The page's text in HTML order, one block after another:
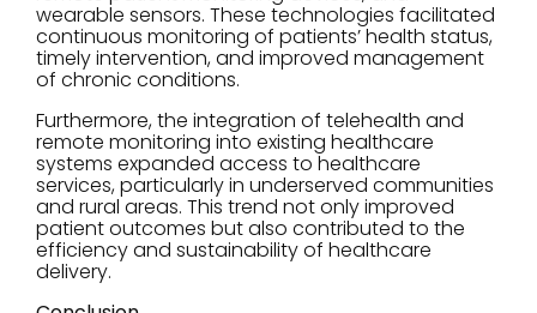
wearable sensors. These technologies facilitated
continuous monitoring of patients’ health status,
timely intervention, and improved management
of chronic conditions.
Furthermore, the integration of telehealth and
remote monitoring into existing healthcare
systems expanded access to healthcare
services, particularly in underserved communities
and rural areas. This trend not only improved
patient outcomes but also contributed to the
efficiency and sustainability of healthcare
delivery.